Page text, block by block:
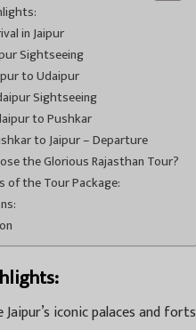
in Jaipur
Sightseeing
to Udaipur
Sightseeing
to Pushkar
to Jaipur – Departure
the Glorious Rajasthan Tour?
of the Tour Package:
Jaipur’s iconic palaces and forts